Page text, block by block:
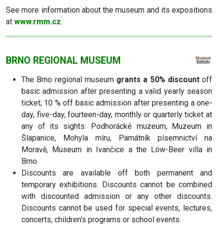
See more information about the museum and its expositions
at www.rmm.cz.
BRNO REGIONAL MUSEUM
The Brno regional museum grants a 50% discountoff
basic admission after presenting a valid yearly season
ticket; 10 % off basic admission after presenting a one-
day, five-day, fourteen-day, monthly or quarterly ticket at
any of its sights: Podhorácké muzeum, Muzeum in
Šlapanice, Mohyla míru, Památník písemnictví na
Moravě, Museum in Ivančice a the Löw-Beer villa in
Brno.
Discounts are available off both permanent and
temporary exhibitions. Discounts cannot be combined
with discounted admission or any other discounts.
Discounts cannot be used for special events, lectures,
concerts, children's programs or school events.